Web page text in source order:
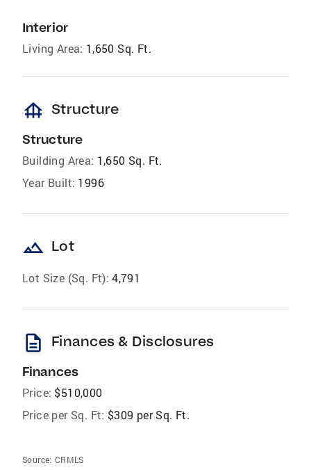
Interior
Living Area: 1,650 Sq. Ft.
foundation Structure
Structure
Building Area: 1,650 Sq. Ft.
Year Built: 1996
landscape Lot
Lot Size (Sq. Ft): 4,791
description Finances & Disclosures
Finances
Price: $510,000
Price per Sq. Ft: $309 per Sq. Ft.
Source: CRMLS